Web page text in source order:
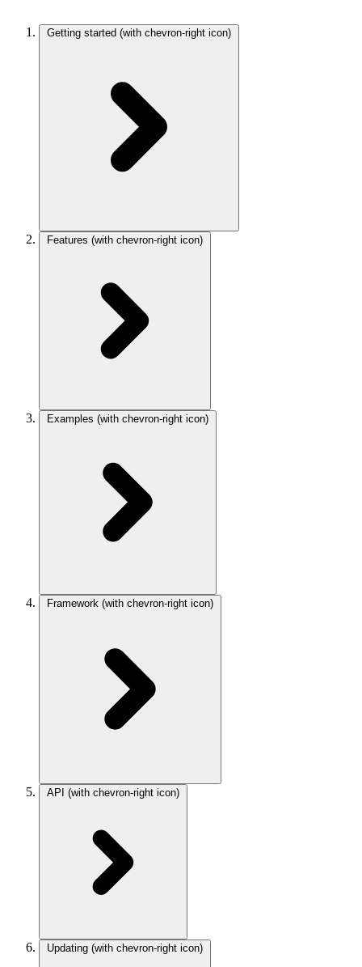
Getting started (with chevron-right icon)
Features (with chevron-right icon)
Examples (with chevron-right icon)
Framework (with chevron-right icon)
API (with chevron-right icon)
Updating (with chevron-right icon)